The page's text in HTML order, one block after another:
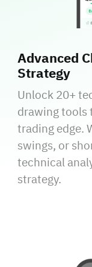
Advanced
Strategy
Unlock 20+
drawing tools
trading edge.
swings, or
technical
strategy.